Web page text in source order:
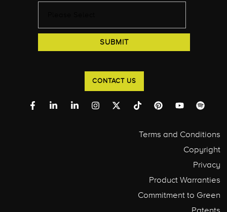
CONTACT US
Terms and Conditions
Copyright
Privacy
Product Warranties
Commitment to Green